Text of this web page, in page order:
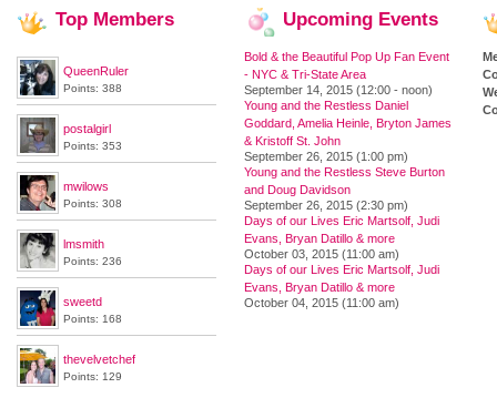
Top Members
QueenRuler
Points: 388
postalgirl
Points: 353
mwilows
Points: 308
lmsmith
Points: 236
sweetd
Points: 168
thevelvetchef
Points: 129
Upcoming Events
Bold & the Beautiful Pop Up Fan Event
- NYC & Tri-State Area
September 14, 2015 (12:00 - noon)
Young and the Restless Daniel
Goddard, Amelia Heinle, Bryton James
& Kristoff St. John
September 26, 2015 (1:00 pm)
Young and the Restless Steve Burton
and Doug Davidson
September 26, 2015 (2:30 pm)
Days of our Lives Eric Martsolf, Judi
Evans, Bryan Datillo & more
October 03, 2015 (11:00 am)
Days of our Lives Eric Martsolf, Judi
Evans, Bryan Datillo & more
October 04, 2015 (11:00 am)